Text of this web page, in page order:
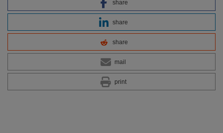
share
share
share
mail
print